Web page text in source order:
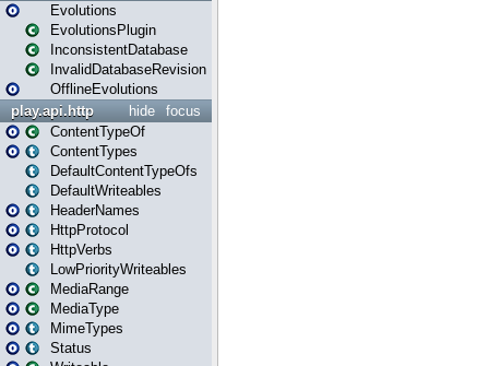
Evolutions
EvolutionsPlugin
InconsistentDatabase
InvalidDatabaseRevision
OfflineEvolutions
focus
hide
play.api.http
ContentTypeOf
ContentTypes
DefaultContentTypeOfs
DefaultWriteables
HeaderNames
HttpProtocol
HttpVerbs
LowPriorityWriteables
MediaRange
MediaType
MimeTypes
Status